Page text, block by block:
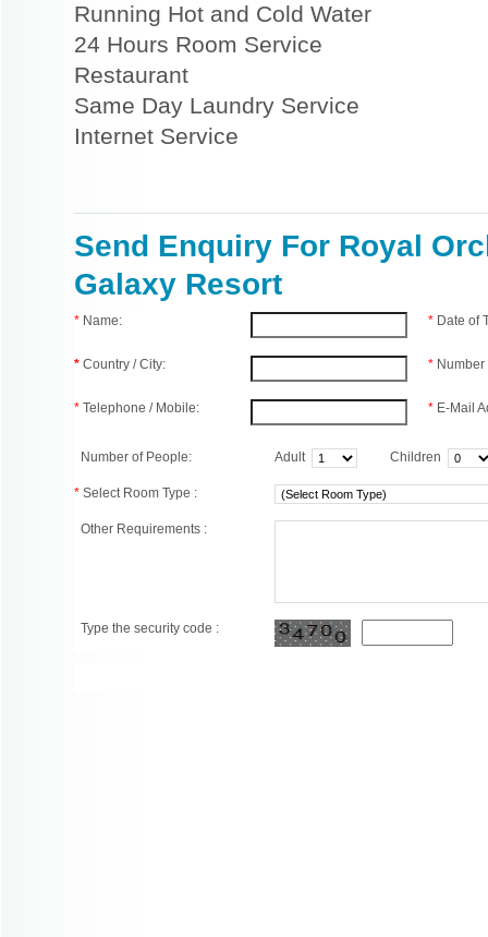
Running Hot and Cold Water
24 Hours Room Service
Restaurant
Same Day Laundry Service
Internet Service
Send Enquiry For Royal
Galaxy Resort
* Name:
* Country / City:
* Telephone / Mobile:
* Date of
*
* E-Mail
Number of People: Adult Children
* Select Room Type :
Other Requirements :
Type the security code :